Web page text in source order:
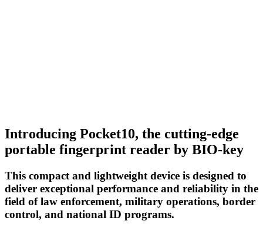
Introducing Pocket10, the cutting-edge
portable fingerprint reader by BIO-key
This compact and lightweight device is designed to
deliver exceptional performance and reliability in the
field of law enforcement, military operations, border
control, and national ID programs.